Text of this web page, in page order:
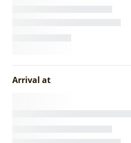
Arrival at